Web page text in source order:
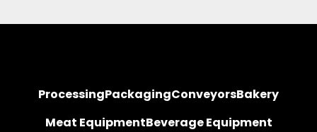
ProcessingPackagingConveyorsBakery
Meat EquipmentBeverage Equipment